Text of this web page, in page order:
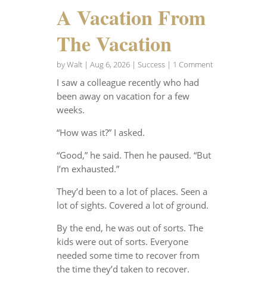
A Vacation From
The Vacation
byWalt| Aug 6, 2026| Success| 1 Comment
I saw a colleague recently who had
been away on vacation for a few
weeks.
“How was it?” I asked.
“Good,” he said. Then he paused. “But
I’m exhausted.”
They’d been to a lot of places. Seen a
lot of sights. Covered a lot of ground.
By the end, he was out of sorts. The
kids were out of sorts. Everyone
needed some time to recover from
the time they’d taken to recover.